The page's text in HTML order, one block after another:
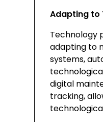
Adapting to
Technology
adapting to
systems,
digital
tracking,